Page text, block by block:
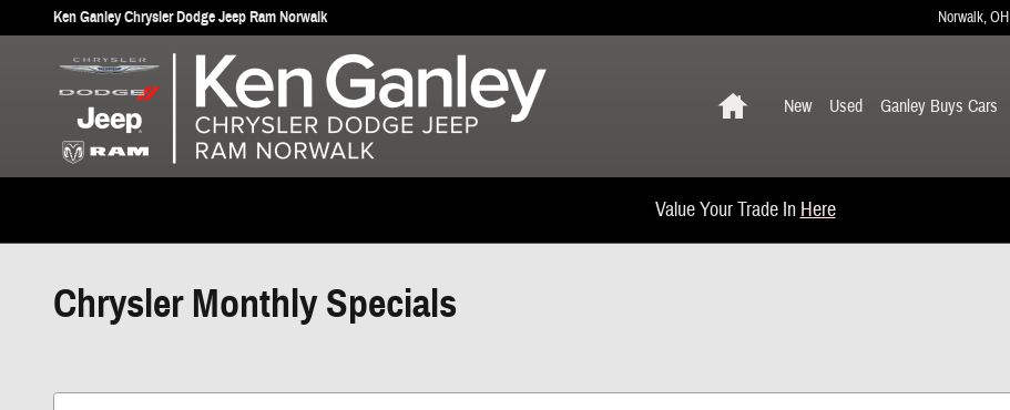
Skip to main content
Ken Ganley Chrysler Dodge Jeep Ram Norwalk Norwalk,OH
New Used Ganley Buys Cars
Value Your Trade In Here
Chrysler Monthly Specials